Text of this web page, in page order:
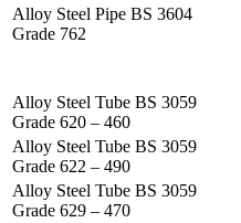
Alloy Steel Pipe BS 3604
Grade 762
Alloy Steel Tube BS 3059
Grade 620 – 460
Alloy Steel Tube BS 3059
Grade 622 – 490
Alloy Steel Tube BS 3059
Grade 629 – 470